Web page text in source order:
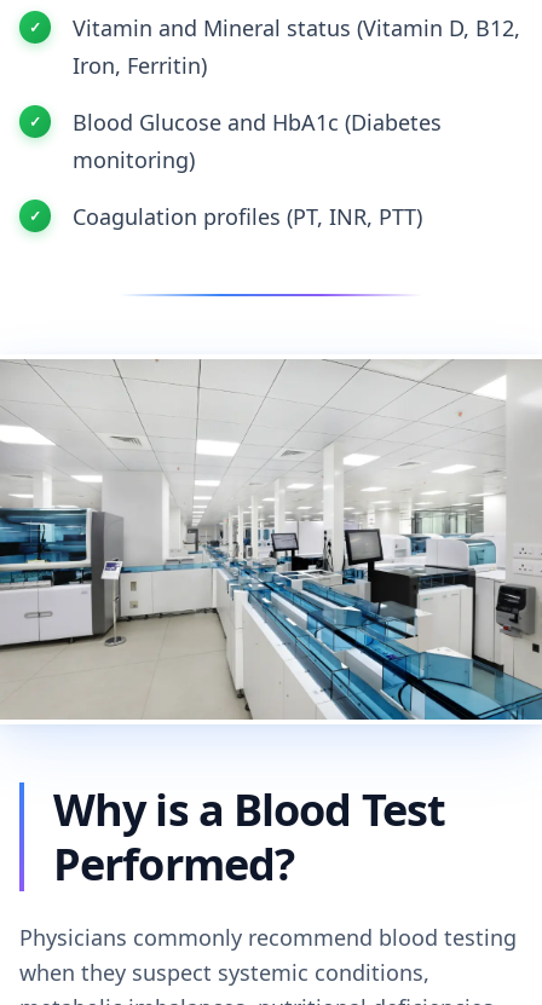
Vitamin and Mineral status (Vitamin D, B12,
Iron, Ferritin)
Blood Glucose and HbA1c (Diabetes
monitoring)
Coagulation profiles (PT, INR, PTT)
Why is a Blood Test
Performed?
Physicians commonly recommend blood testing
when they suspect systemic conditions,